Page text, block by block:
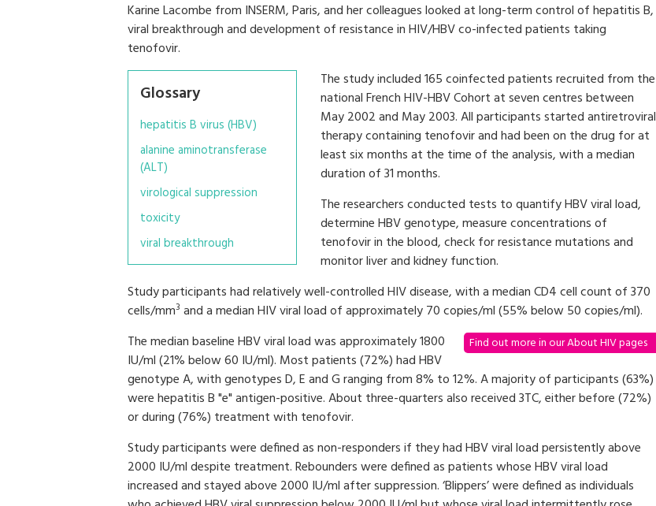
Karine Lacombe from INSERM, Paris, and her colleagues looked at long-term control of hepatitis B,
viral breakthrough and development of resistance in HIV/HBV co-infected patients taking
tenofovir.
Glossary
hepatitis B virus (HBV)
alanine aminotransferase
(ALT)
virological suppression
toxicity
viral breakthrough
The study included 165 coinfected patients recruited from the
national French HIV-HBV Cohort at seven centres between
May 2002 and May 2003. All participants started antiretroviral
therapy containing tenofovir and had been on the drug for at
least six months at the time of the analysis, with a median
duration of 31 months.
The researchers conducted tests to quantify HBV viral load,
determine HBV genotype, measure concentrations of
tenofovir in the blood, check for resistance mutations and
monitor liver and kidney function.
Study participants had relatively well-controlled HIV disease, with a median CD4 cell count of 370
cells/mm3 and a median HIV viral load of approximately 70 copies/ml (55% below 50 copies/ml).
Find out more in our About HIV pages
The median baseline HBV viral load was approximately 1800
IU/ml (21% below 60 IU/ml). Most patients (72%) had HBV
genotype A, with genotypes D, E and G ranging from 8% to 12%. A majority of participants (63%)
were hepatitis B "e" antigen-positive. About three-quarters also received 3TC, either before (72%)
or during (76%) treatment with tenofovir.
Study participants were defined as non-responders if they had HBV viral load persistently above
2000 IU/ml despite treatment. Rebounders were defined as patients whose HBV viral load
increased and stayed above 2000 IU/ml after suppression. ‘Blippers’ were defined as individuals